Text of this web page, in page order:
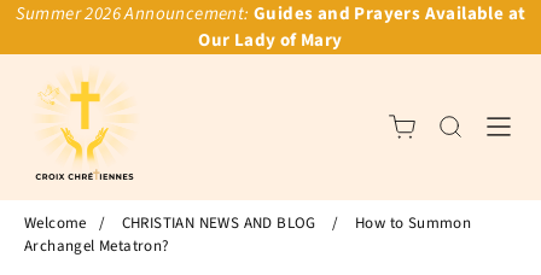
Summer 2026 Announcement: Guides and Prayers Available at
Our Lady of Mary
Welcome / CHRISTIAN NEWS AND BLOG /
How to Summon
Archangel Metatron?